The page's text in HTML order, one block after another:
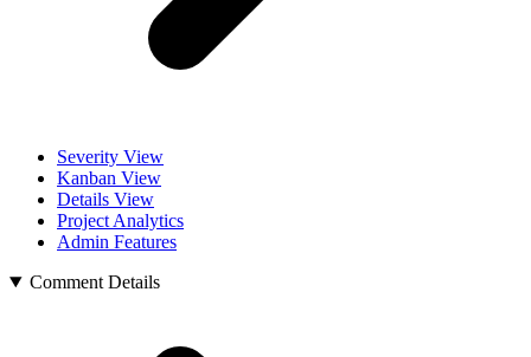
Severity View
Kanban View
Details View
Project Analytics
Admin Features
Comment Details